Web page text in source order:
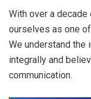
With over a decade
ourselves as one
We understand the
integrally and
communication.